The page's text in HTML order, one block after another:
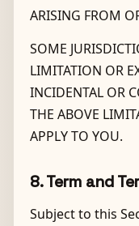
ARISING FROM
SOME
LIMITATION OR
INCIDENTAL OR
THE ABOVE
APPLY TO YOU.
8. Term and
Subject to this